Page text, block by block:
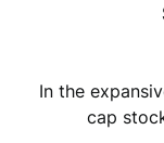
In the
cap